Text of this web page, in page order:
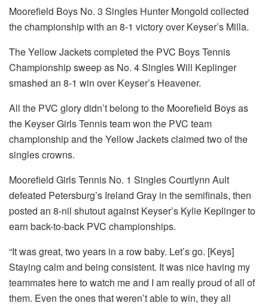
Moorefield Boys No. 3 Singles Hunter Mongold collected
the championship with an 8-1 victory over Keyser’s Milla.
The Yellow Jackets completed the PVC Boys Tennis
Championship sweep as No. 4 Singles Will Keplinger
smashed an 8-1 win over Keyser’s Heavener.
All the PVC glory didn’t belong to the Moorefield Boys as
the Keyser Girls Tennis team won the PVC team
championship and the Yellow Jackets claimed two of the
singles crowns.
Moorefield Girls Tennis No. 1 Singles Courtlynn Ault
defeated Petersburg’s Ireland Gray in the semifinals, then
posted an 8-nil shutout against Keyser’s Kylie Keplinger to
earn back-to-back PVC championships.
“It was great, two years in a row baby. Let’s go. [Keys]
Staying calm and being consistent. It was nice having my
teammates here to watch me and I am really proud of all of
them. Even the ones that weren’t able to win, they all